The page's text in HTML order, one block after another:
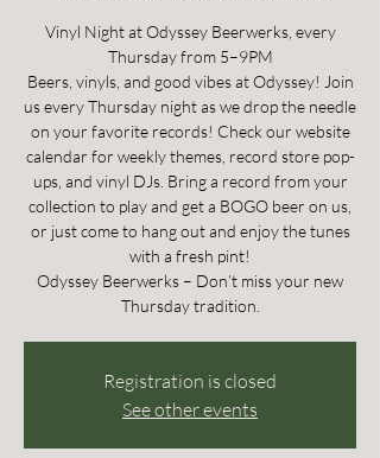
Vinyl Night at Odyssey Beerwerks, every
Thursday from 5–9PM
Beers, vinyls, and good vibes at Odyssey! Join
us every Thursday night as we drop the needle
on your favorite records! Check our website
calendar for weekly themes, record store pop-
ups, and vinyl DJs. Bring a record from your
collection to play and get a BOGO beer on us,
or just come to hang out and enjoy the tunes
with a fresh pint!
Odyssey Beerwerks – Don’t miss your new
Thursday tradition.
Registration is closed
See other events